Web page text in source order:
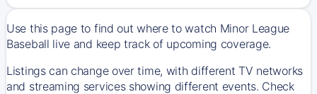
Use this page to find out where to watch Minor League
Baseball live and keep track of upcoming coverage.
Listings can change over time, with different TV networks
and streaming services showing different events. Check